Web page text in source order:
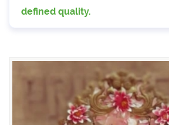
defined quality.